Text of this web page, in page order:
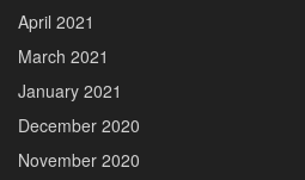
April 2021
March 2021
January 2021
December 2020
November 2020